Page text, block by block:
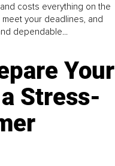
costs everything on the
your deadlines, and
dependable...
Your
Stress-